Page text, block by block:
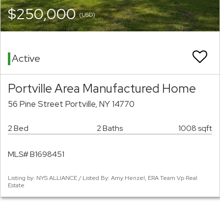
$250,000(USD)
Active
Portville Area Manufactured Home
56 Pine Street Portville, NY 14770
2 Bed 2 Baths 1008 sqft
MLS# B1698451
Listing by: NYS ALLIANCE / Listed By: Amy Henzel, ERA Team Vp Real
Estate